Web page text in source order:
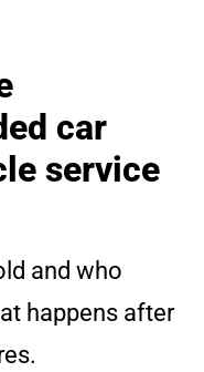
car
service
and who
happens after